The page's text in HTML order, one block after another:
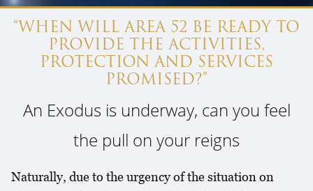
“WHEN WILL AREA 52 BE READY TO
PROVIDE THE ACTIVITIES,
PROTECTION AND SERVICES
PROMISED?”
An Exodus is underway, can you feel
the pull on your reigns
Naturally, due to the urgency of the situation on